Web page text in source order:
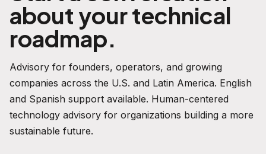
about your technical
roadmap.
Advisory for founders, operators, and growing
companies across the U.S. and Latin America. English
and Spanish support available. Human-centered
technology advisory for organizations building a more
sustainable future.